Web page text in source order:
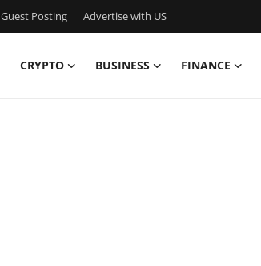
Guest Posting Advertise with US
CRYPTO BUSINESS FINANCE